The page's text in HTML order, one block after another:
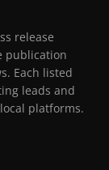
release
publication
Each listed
leads and
platforms.